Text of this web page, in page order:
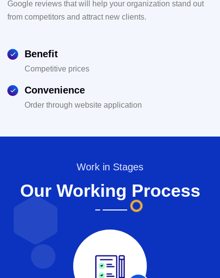
Google reviews that will help your organization stand out
from competitors and attract new clients.
Benefit
Competitive prices
Convenience
Order through website application
Work in Stages
Our Working Process